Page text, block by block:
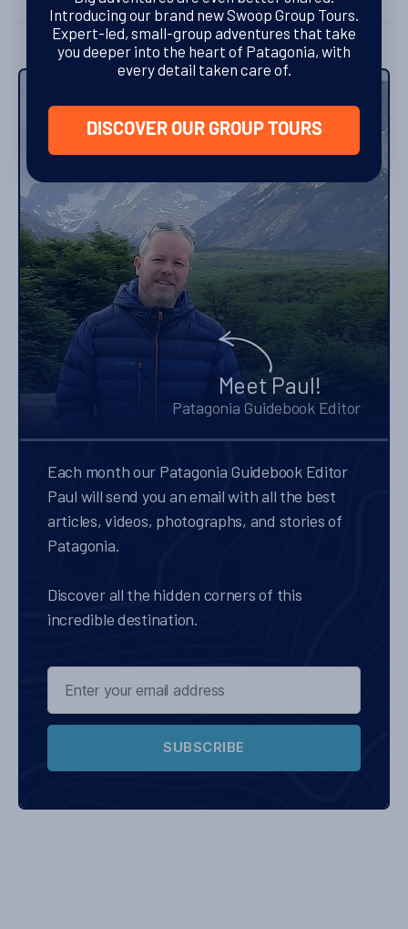
Letters from our Editor
Meet Paul!
Patagonia Guidebook Editor
Each month our Patagonia Guidebook Editor
Paul will send you an email with all the best
articles, videos, photographs, and stories of
Patagonia.
Discover all the hidden corners of this
incredible destination.
SUBSCRIBE
Introducing our brand new Swoop Group Tours.
Expert-led, small-group adventures that take
you deeper into the heart of Patagonia, with
every detail taken care of.
DISCOVER OUR GROUP TOURS